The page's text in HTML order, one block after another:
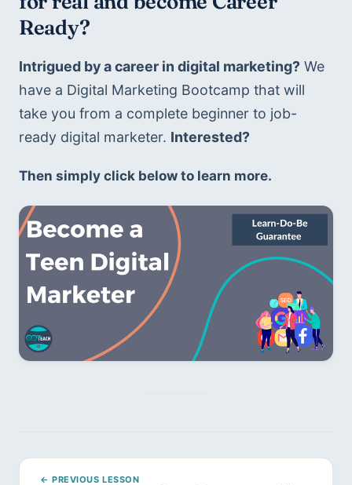
Ready?
Intrigued by a career in digital marketing? We
have a Digital Marketing Bootcamp that will
take you from a complete beginner to job-
ready digital marketer. Interested?
Then simply click below to learn more.
← PREVIOUS LESSON